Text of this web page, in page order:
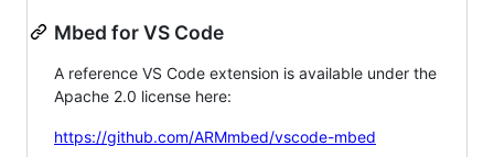
Mbed for VS Code
A reference VS Code extension is available under the
Apache 2.0 license here:
https://github.com/ARMmbed/vscode-mbed